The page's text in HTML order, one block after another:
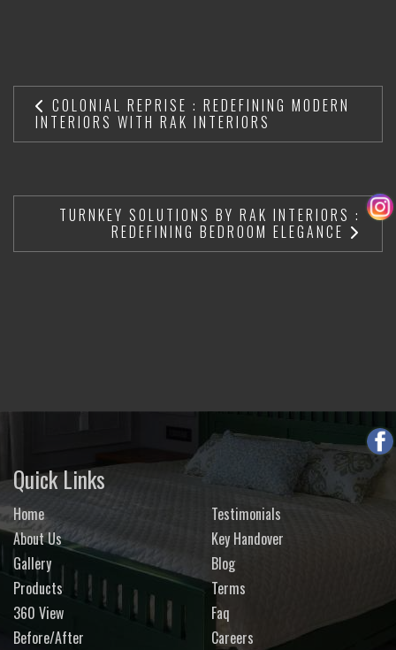
COLONIAL REPRISE : REDEFINING MODERN
INTERIORS WITH RAK INTERIORS
TURNKEY SOLUTIONS BY RAK INTERIORS :
REDEFINING BEDROOM ELEGANCE
Quick Links
Home
About Us
Gallery
Products
360 View
Before/After
Testimonials
Key Handover
Blog
Terms
Faq
Careers